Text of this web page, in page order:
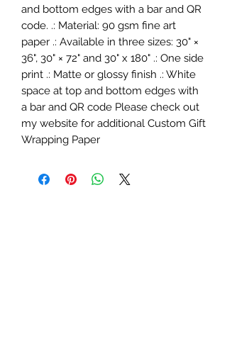
and bottom edges with a bar and QR
code. .: Material: 90 gsm fine art
paper .: Available in three sizes: 30" ×
36", 30" × 72" and 30" x 180" .: One side
print .: Matte or glossy finish .: White
space at top and bottom edges with
a bar and QR code Please check out
my website for additional Custom Gift
Wrapping Paper